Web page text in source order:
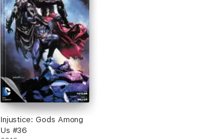
Injustice: Gods Among
Us #36